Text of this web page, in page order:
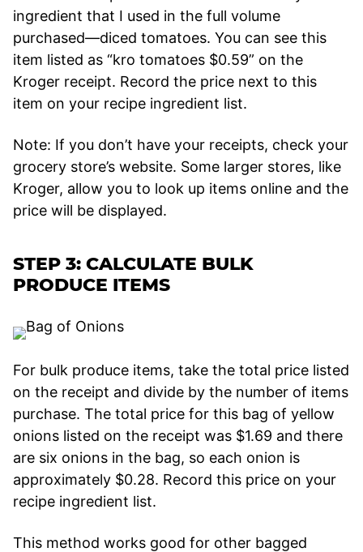
ingredient that I used in the full volume
purchased—diced tomatoes. You can see this
item listed as “kro tomatoes $0.59” on the
Kroger receipt. Record the price next to this
item on your recipe ingredient list.
Note: If you don’t have your receipts, check your
grocery store’s website. Some larger stores, like
Kroger, allow you to look up items online and the
price will be displayed.
STEP 3: CALCULATE BULK
PRODUCE ITEMS
For bulk produce items, take the total price listed
on the receipt and divide by the number of items
purchase. The total price for this bag of yellow
onions listed on the receipt was $1.69 and there
are six onions in the bag, so each onion is
approximately $0.28. Record this price on your
recipe ingredient list.
This method works good for other bagged